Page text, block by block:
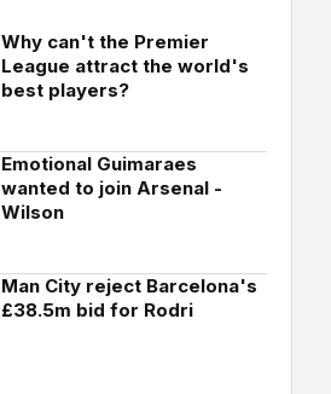
Why can't the Premier
League attract the world's
best players?
Emotional Guimaraes
wanted to join Arsenal -
Wilson
Man City reject Barcelona's
£38.5m bid for Rodri